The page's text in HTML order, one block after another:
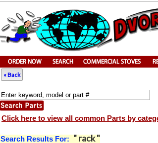
« Back
Click here to view all common Parts by
Search Results For: " rack "